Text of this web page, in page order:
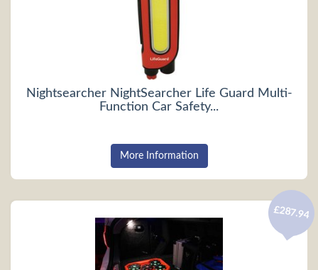
Nightsearcher NightSearcher Life Guard Multi-
Function Car Safety...
More Information
£287.94